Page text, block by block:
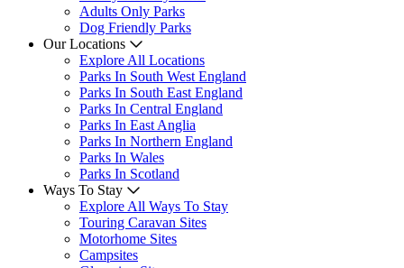
Adults Only Parks
Dog Friendly Parks
Our Locations
Explore All Locations
Parks In South West England
Parks In South East England
Parks In Central England
Parks In East Anglia
Parks In Northern England
Parks In Wales
Parks In Scotland
Ways To Stay
Explore All Ways To Stay
Touring Caravan Sites
Motorhome Sites
Campsites